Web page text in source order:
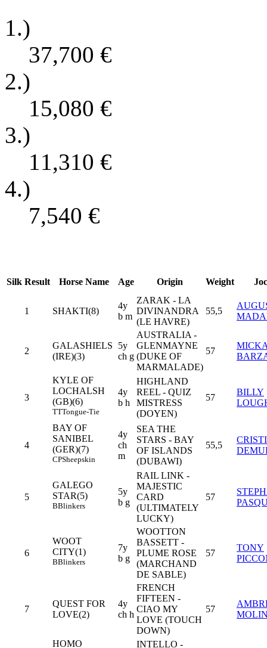
1.)
37,700 €
2.)
15,080 €
3.)
11,310 €
4.)
7,540 €
Silk Result Horse Name Age Origin Weight
1 SHAKTI(8)
4y
b m
ZARAK - LA
DIVINANDRA
(LE HAVRE)
55,5
2
GALASHIELS
(IRE)(3)
5y
ch g
AUSTRALIA -
GLENMAYNE
(DUKE OF
MARMALADE)
57
3
KYLE OF
LOCHALSH
(GB)(6)
TTTongue-Tie
4y
b h
HIGHLAND
REEL - QUIZ
MISTRESS
(DOYEN)
57
BILLY
4
BAY OF
SANIBEL
(GER)(7)
CPSheepskin
4y
ch
m
SEA THE
STARS - BAY
OF ISLANDS
(DUBAWI)
55,5
5
GALEGO
STAR(5)
BBlinkers
5y
b g
RAIL LINK -
MAJESTIC
CARD
(ULTIMATELY
LUCKY)
57
6
WOOT
CITY(1)
BBlinkers
7y
b g
WOOTTON
BASSETT -
PLUME ROSE
(MARCHAND
DE SABLE)
57
TONY
7
QUEST FOR
LOVE(2)
4y
ch h
FRENCH
FIFTEEN -
CIAO MY
LOVE (TOUCH
DOWN)
57
HOMO
INTELLO -